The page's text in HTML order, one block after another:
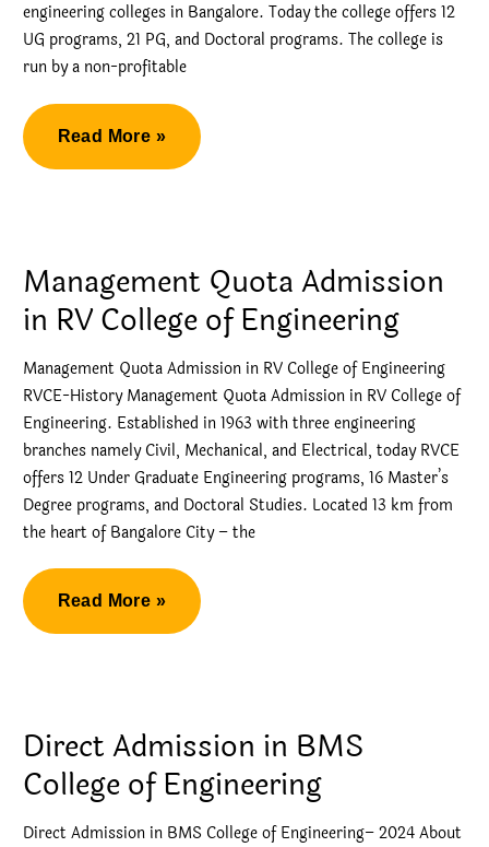
engineering colleges in Bangalore. Today the college offers 12
UG programs, 21 PG, and Doctoral programs. The college is
run by a non-profitable
RV
College
Read More »
Management Quota Admission
in RV College of Engineering
Management Quota Admission in RV College of Engineering
RVCE-History Management Quota Admission in RV College of
Engineering. Established in 1963 with three engineering
branches namely Civil, Mechanical, and Electrical, today RVCE
offers 12 Under Graduate Engineering programs, 16 Master’s
Degree programs, and Doctoral Studies. Located 13 km from
the heart of Bangalore City – the
Management
Quota
College
of
Read More »
Direct Admission in BMS
College of Engineering
Direct Admission in BMS College of Engineering– 2024 About